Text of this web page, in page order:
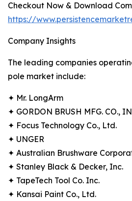
Checkout Now & Download
https://
Company Insights
The leading companies
pole market include:
✦ Mr. LongArm
✦ GORDON BRUSH MFG. CO.,
✦ Focus Technology Co., Ltd.
✦ UNGER
✦ Australian Brushware
✦ Stanley Black & Decker, Inc.
✦ TapeTech Tool Co. Inc.
✦ Kansai Paint Co., Ltd.